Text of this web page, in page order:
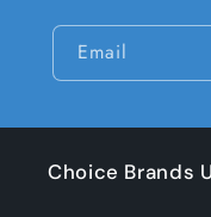
Email
Choice Brands